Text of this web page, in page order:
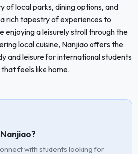
of local parks, dining options, and
rich tapestry of experiences to
enjoying a leisurely stroll through the
local cuisine, Nanjiao offers the
and leisure for international students
feels like home.
with students looking for